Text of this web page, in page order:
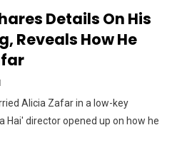
Details On His
Reveals How He
Alicia Zafar in a low-key
Hai' director opened up on how he